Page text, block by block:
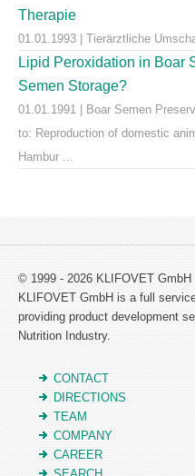
Therapie
01.01.1993 | Tierärztliche
Lipid Peroxidation in Boar
Semen Storage?
01.01.1991 | Boar Semen
to: Reproduction of domestic
Hambur ...
© 1999 - 2026 KLIFOVET GmbH
KLIFOVET GmbH is a full
providing product development
Nutrition Industry.
CONTACT
DIRECTIONS
TEAM
COMPANY
CAREER